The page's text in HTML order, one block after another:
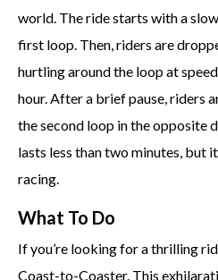
world. The ride starts with a
first loop. Then, riders are
hurtling around the loop at
hour. After a brief pause, riders
the second loop in the opposite
lasts less than two minutes, but
racing.
What To Do
If you’re looking for a thrilling
Coast-to-Coaster. This